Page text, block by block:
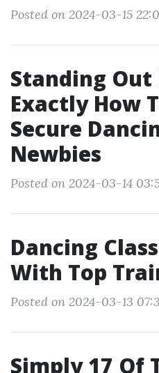
Posted on 2024-03-15
Standing Out
Exactly How
Secure
Newbies
Posted on 2024-03-14
Dancing
With Top
Posted on 2024-03-13
Simply 17 Of